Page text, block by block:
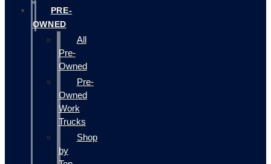
PRE-
OWNED
All
Pre-
Owned
Pre-
Owned
Work
Trucks
Shop
by